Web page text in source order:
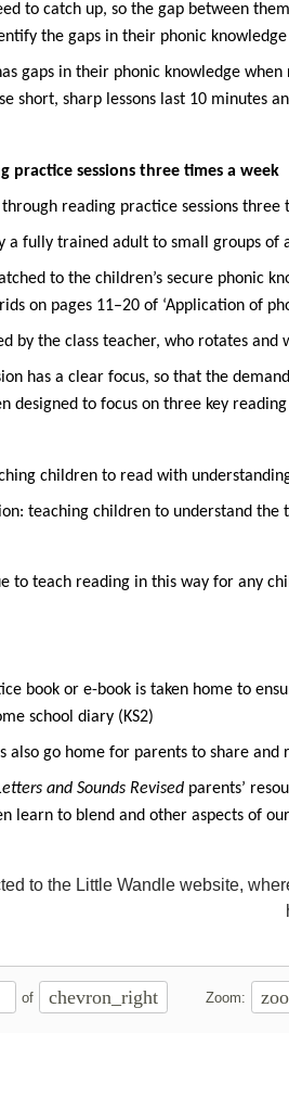
to catch up, so the gap between
the gaps in their phonic
gaps in their phonic knowledge
short, sharp lessons last 10 minutes
practice sessions three times a week
reading practice sessions three
a fully trained adult to small groups of
to the children’s secure phonic
on pages 11–20 of ‘Application of
by the class teacher, who rotates and
has a clear focus, so that the
designed to focus on three key
children to read with
teaching children to understand the
to teach reading in this way for any
book or e-book is taken home to
school diary (KS2)
also go home for parents to share and
and Sounds Revised parents’
learn to blend and other aspects of
to the Little Wandle website,
of chevron_right Zoom: